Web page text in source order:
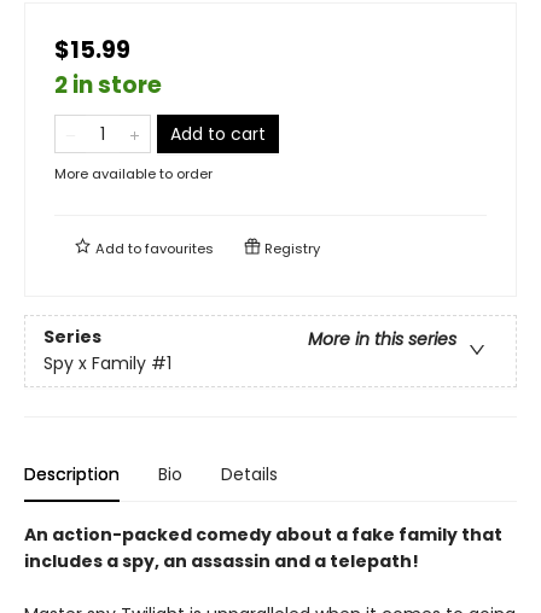
$15.99
2 in store
Add to cart
More available to order
Add tofavourites Registry
Series
More in this series
Spy x Family #1
Description Bio Details
An action-packed comedy about a fake family that
includes a spy, an assassin and a telepath!